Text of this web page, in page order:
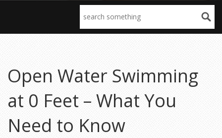
Open Water Swimming
at 0 Feet – What You
Need to Know